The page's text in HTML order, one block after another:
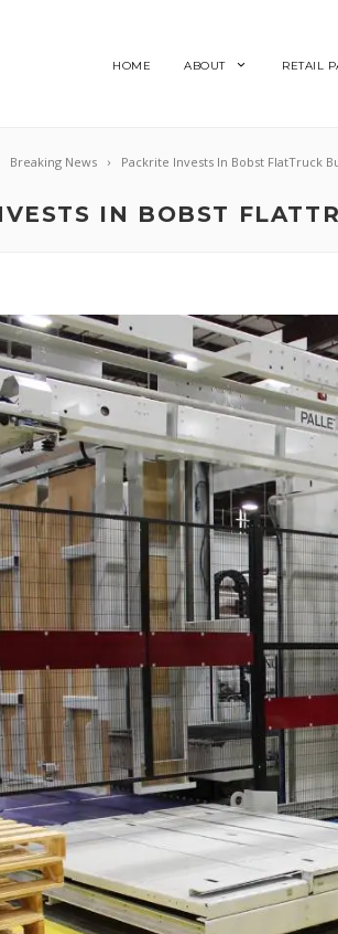
HOME ABOUT RETAIL
Breaking News Packrite Invests In Bobst FlatTruck
IN BOBST